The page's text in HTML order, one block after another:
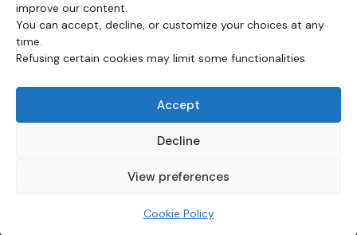
improve our content.
You can accept, decline, or customize your choices at any
time.
Refusing certain cookies may limit some functionalities
Accept
Decline
View preferences
Cookie Policy
Site en français →
Eco3min prioritizes analyses that remain valid over
several months; recent events serve as entry points,
never as an end in themselves.
Disclaimer – Financial Information:
provided for strictly informational and educational
nor an inducement to buy or sell financial instruments.
Every investment decision involves risks and is the sole